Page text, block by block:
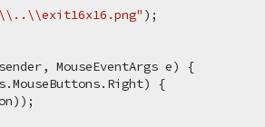
);
sender, MouseEventArgs e)
{
{